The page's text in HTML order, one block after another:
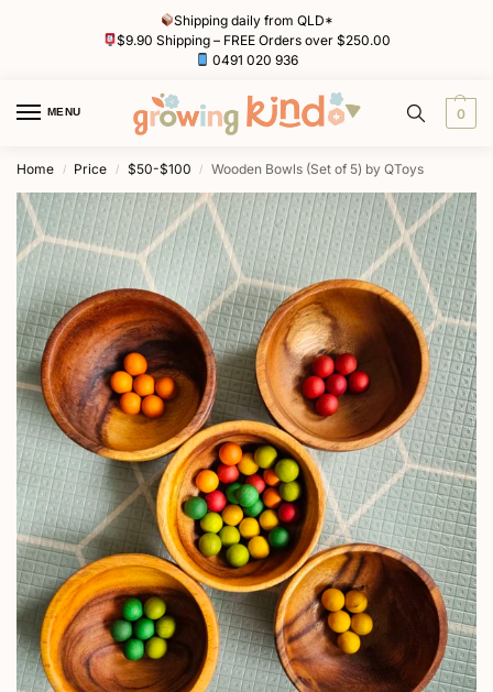
Shipping daily from QLD*
$9.90 Shipping – FREE Orders over $250.00
0491 020 936
MENU 0
Home / Price / $50-$100 / Wooden Bowls (Set of 5) by QToys